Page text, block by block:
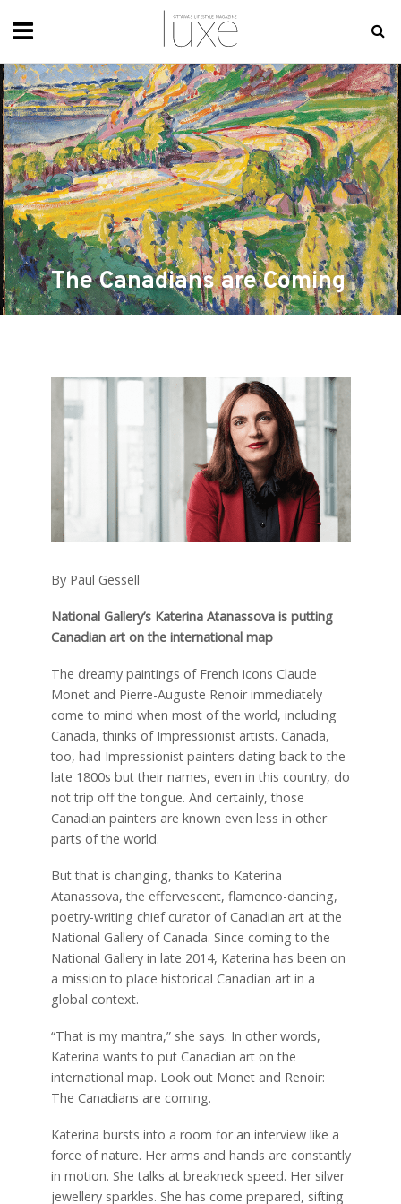
The Canadians are Coming
By Paul Gessell
National Gallery’s Katerina Atanassova is putting
Canadian art on the international map
The dreamy paintings of French icons Claude
Monet and Pierre-Auguste Renoir immediately
come to mind when most of the world, including
Canada, thinks of Impressionist artists. Canada,
too, had Impressionist painters dating back to the
late 1800s but their names, even in this country, do
not trip off the tongue. And certainly, those
Canadian painters are known even less in other
parts of the world.
But that is changing, thanks to Katerina
Atanassova, the effervescent, flamenco-dancing,
poetry-writing chief curator of Canadian art at the
National Gallery of Canada. Since coming to the
National Gallery in late 2014, Katerina has been on
a mission to place historical Canadian art in a
global context.
“That is my mantra,” she says. In other words,
Katerina wants to put Canadian art on the
international map. Look out Monet and Renoir:
The Canadians are coming.
Katerina bursts into a room for an interview like a
force of nature. Her arms and hands are constantly
in motion. She talks at breakneck speed. Her silver
jewellery sparkles. She has come prepared, sifting